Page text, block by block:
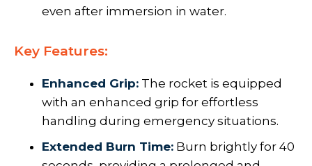
even after immersion in water.
Key Features:
Enhanced Grip: The rocket is equipped
with an enhanced grip for effortless
handling during emergency situations.
Extended Burn Time: Burn brightly for 40